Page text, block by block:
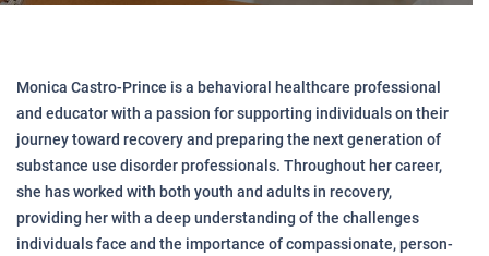
Monica Castro-Prince is a behavioral healthcare professional
and educator with a passion for supporting individuals on their
journey toward recovery and preparing the next generation of
substance use disorder professionals. Throughout her career,
she has worked with both youth and adults in recovery,
providing her with a deep understanding of the challenges
individuals face and the importance of compassionate, person-